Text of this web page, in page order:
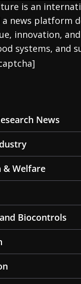
is an
a news platform
innovation,
systems, and
News
& Welfare
Biocontrols